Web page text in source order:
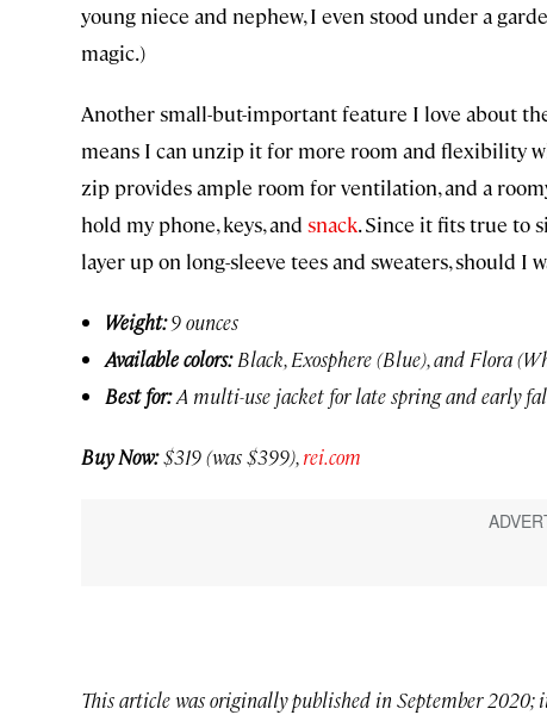
young niece and nephew, I even stood under a
magic.)
Another small-but-important feature I love about
means I can unzip it for more room and flexibility
zip provides ample room for ventilation, and a
hold my phone, keys, and snack. Since it fits true to
layer up on long-sleeve tees and sweaters, should
Weight:9 ounces
Available colors:Black, Exosphere (Blue), and Flora
Best for:A multi-use jacket for late spring and early
Buy Now:$319 (was $399),rei.com
This article was originally published in September 2020;